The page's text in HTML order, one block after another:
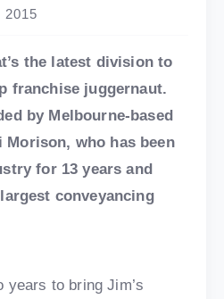
2015
the latest division to
franchise juggernaut.
by Melbourne-based
Morison, who has been
for 13 years and
conveyancing
years to bring Jim’s